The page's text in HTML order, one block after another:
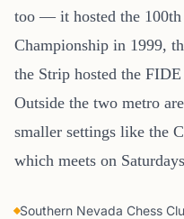
too — it hosted the 100th
Championship in 1999,
the Strip hosted the
Outside the two metro
smaller settings like the
which meets on
Southern Nevada Chess